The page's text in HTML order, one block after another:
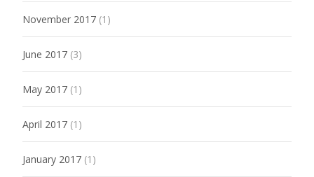
November 2017 (1)
June 2017 (3)
May 2017 (1)
April 2017 (1)
January 2017 (1)